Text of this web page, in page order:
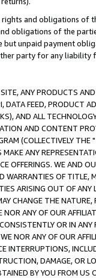
and obligations of
obligations of the
unpaid payment
party for any liability
ANY PRODUCTS
FEED, PRODUCT
AND ALL
AND CONTENT
(COLLECTIVELY THE "
ANY
OFFERINGS. WE AND
WARRANTIES OF
ARISING OUT OF ANY
CHANGE THE
ANY OF OUR
OR IN
NOR ANY OF OUR
INTERRUPTIONS,
DAMAGE, OR
BY YOU FROM